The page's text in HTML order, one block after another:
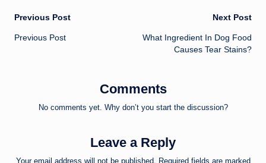
Post
navigation
Previous Post
Previous Post
Next Post
What Ingredient In Dog Food
Causes Tear Stains?
Comments
No comments yet. Why don’t you start the discussion?
Leave a Reply
Your email address will not be published. Required fields are marked